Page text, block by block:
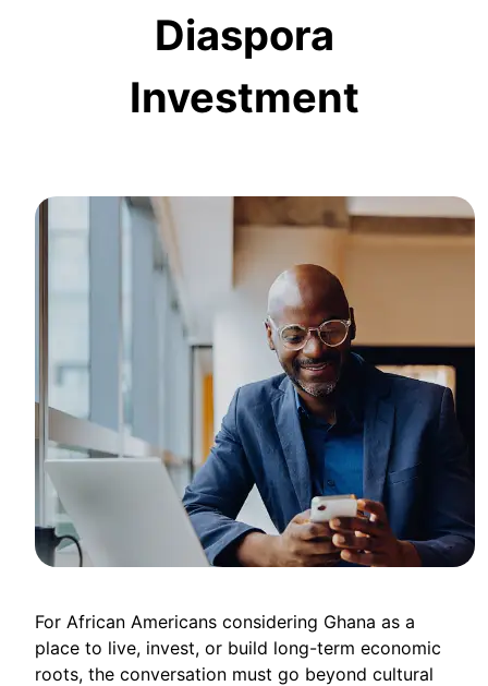
Diaspora
Investment
For African Americans considering Ghana as a
place to live, invest, or build long-term economic
roots, the conversation must go beyond cultural